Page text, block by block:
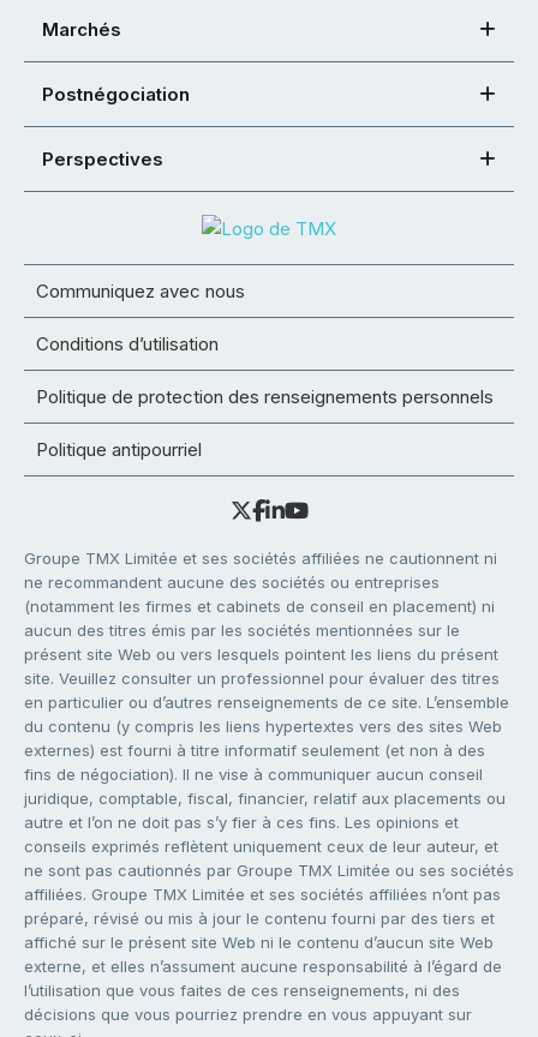
Marchés
Postnégociation
Perspectives
Communiquez avec nous
Conditions d’utilisation
Politique de protection des renseignements personnels
Politique antipourriel
Groupe TMX Limitée et ses sociétés affiliées ne cautionnent ni
ne recommandent aucune des sociétés ou entreprises
(notamment les firmes et cabinets de conseil en placement) ni
aucun des titres émis par les sociétés mentionnées sur le
présent site Web ou vers lesquels pointent les liens du présent
site. Veuillez consulter un professionnel pour évaluer des titres
en particulier ou d’autres renseignements de ce site. L’ensemble
du contenu (y compris les liens hypertextes vers des sites Web
externes) est fourni à titre informatif seulement (et non à des
fins de négociation). Il ne vise à communiquer aucun conseil
juridique, comptable, fiscal, financier, relatif aux placements ou
autre et l’on ne doit pas s’y fier à ces fins. Les opinions et
conseils exprimés reflètent uniquement ceux de leur auteur, et
ne sont pas cautionnés par Groupe TMX Limitée ou ses sociétés
affiliées. Groupe TMX Limitée et ses sociétés affiliées n’ont pas
préparé, révisé ou mis à jour le contenu fourni par des tiers et
affiché sur le présent site Web ni le contenu d’aucun site Web
externe, et elles n’assument aucune responsabilité à l’égard de
l’utilisation que vous faites de ces renseignements, ni des
décisions que vous pourriez prendre en vous appuyant sur